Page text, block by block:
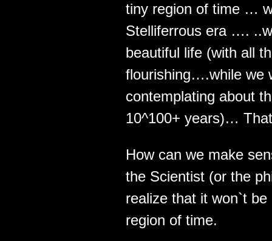
tiny region of time …
Stelliferrous era ….
beautiful life (with all
flourishing….while we
contemplating about
10^100+ years)…
How can we make
the Scientist (or the
realize that it won`t
region of time.